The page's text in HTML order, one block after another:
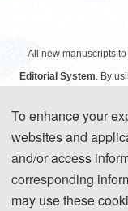
All new manuscripts to
Editorial System. By
access, and all the
Step 1. To keep
To enhance your
websites and
and/or access
corresponding
may use these